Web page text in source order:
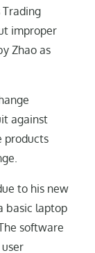
Trading
improper
Zhao as
against
products
to his new
basic laptop
software